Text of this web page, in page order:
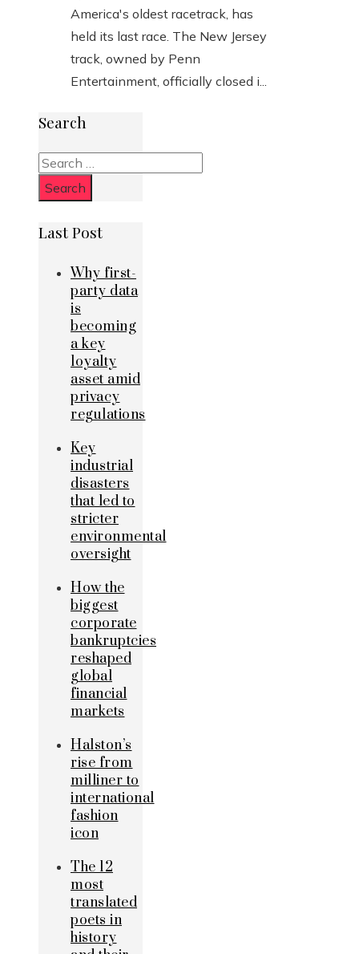
America's oldest racetrack, has
held its last race. The New Jersey
track, owned by Penn
Entertainment, officially closed i...
Search
Search
for:
Last Post
Why first-
party data
is
becoming
a key
loyalty
asset amid
privacy
regulations
Key
industrial
disasters
that led to
stricter
environmental
oversight
How the
biggest
corporate
bankruptcies
reshaped
global
financial
markets
Halston’s
rise from
milliner to
international
fashion
icon
The 12
most
translated
poets in
history